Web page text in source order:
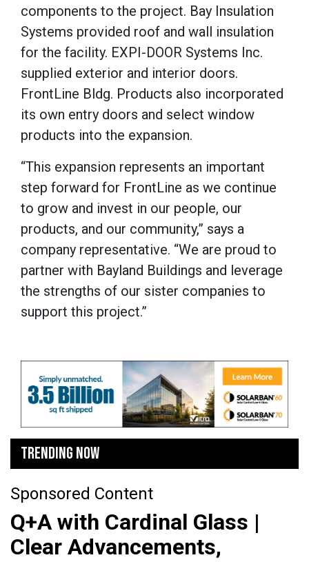
components to the project. Bay Insulation
Systems provided roof and wall insulation
for the facility. EXPI-DOOR Systems Inc.
supplied exterior and interior doors.
FrontLine Bldg. Products also incorporated
its own entry doors and select window
products into the expansion.
“This expansion represents an important
step forward for FrontLine as we continue
to grow and invest in our people, our
products, and our community,” says a
company representative. “We are proud to
partner with Bayland Buildings and leverage
the strengths of our sister companies to
support this project.”
TRENDING NOW
Sponsored Content
Q+A with Cardinal Glass |
Clear Advancements,